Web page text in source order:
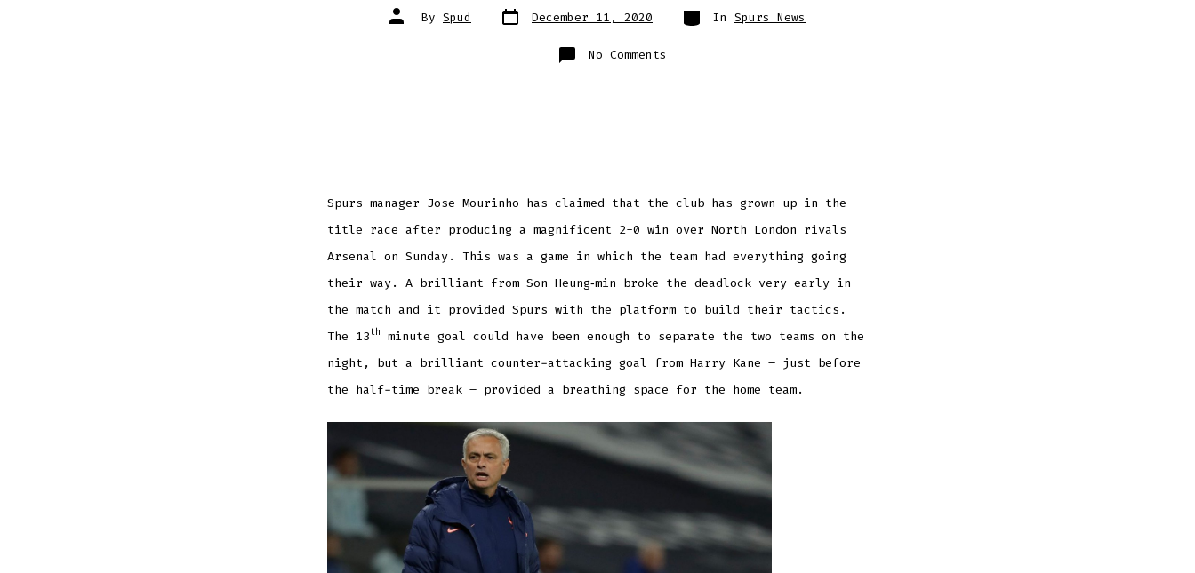
Post
author
By Spud Post
date December 11, 2020 Categories
In Spurs News
No Comments
Jose
Spurs manager Jose Mourinho has claimed that the club has grown up in the
title race after producing a magnificent 2-0 win over North London rivals
Arsenal on Sunday. This was a game in which the team had everything going
their way. A brilliant from Son Heung‑min broke the deadlock very early in
the match and it provided Spurs with the platform to build their tactics.
The 13th
minute goal could have been enough to separate the two teams on the
night, but a brilliant counter-attacking goal from Harry Kane – just before
the half-time break – provided a breathing space for the home team.